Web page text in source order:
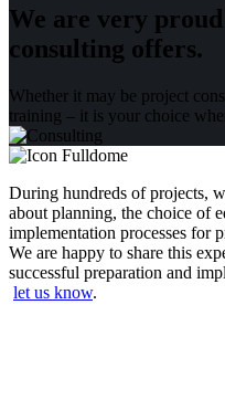
We are very
consulting offers.
Whether it may be project
training – it is your choice
During hundreds of projects,
about planning, the choice of
implementation processes for
We are happy to share this
successful preparation and
let us know.